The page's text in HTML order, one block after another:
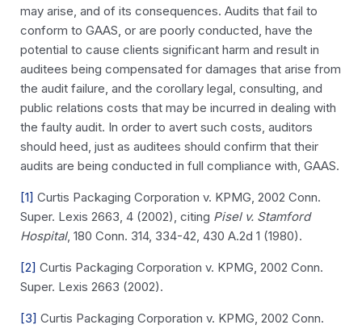
may arise, and of its consequences. Audits that fail to
conform to GAAS, or are poorly conducted, have the
potential to cause clients significant harm and result in
auditees being compensated for damages that arise from
the audit failure, and the corollary legal, consulting, and
public relations costs that may be incurred in dealing with
the faulty audit. In order to avert such costs, auditors
should heed, just as auditees should confirm that their
audits are being conducted in full compliance with, GAAS.
[1] Curtis Packaging Corporation v. KPMG, 2002 Conn.
Super. Lexis 2663, 4 (2002), citing Pisel v. Stamford
Hospital, 180 Conn. 314, 334-42, 430 A.2d 1 (1980).
[2] Curtis Packaging Corporation v. KPMG, 2002 Conn.
Super. Lexis 2663 (2002).
[3] Curtis Packaging Corporation v. KPMG, 2002 Conn.